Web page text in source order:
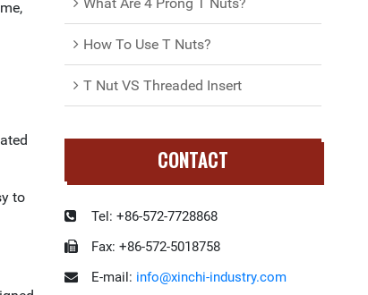
to
How To Use T Nuts?
T Nut VS Threaded Insert
CONTACT
Tel: +86-572-7728868
Fax: +86-572-5018758
E-mail: info@xinchi-industry.com